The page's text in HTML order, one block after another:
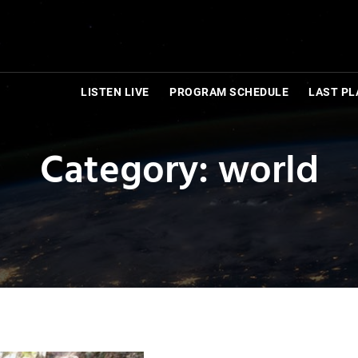
LISTEN LIVE PROGRAM SCHEDULE LAST
Category: world